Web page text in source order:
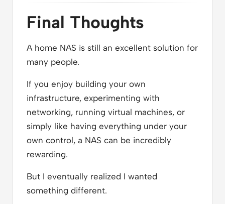
Final Thoughts
A home NAS is still an excellent solution for
many people.
If you enjoy building your own
infrastructure, experimenting with
networking, running virtual machines, or
simply like having everything under your
own control, a NAS can be incredibly
rewarding.
But I eventually realized I wanted
something different.